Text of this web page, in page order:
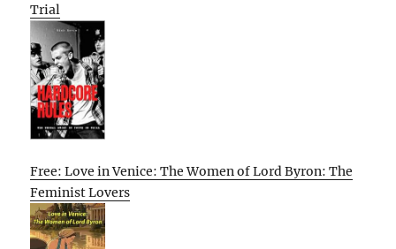
Trial
Free: Love in Venice: The Women of Lord Byron: The
Feminist Lovers